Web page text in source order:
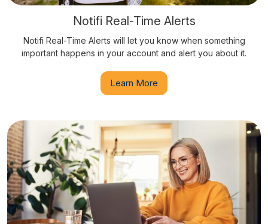
Notifi Real-Time Alerts
Notifi Real-Time Alerts will let you know when something
important happens in your account and alert you about it.
Learn More